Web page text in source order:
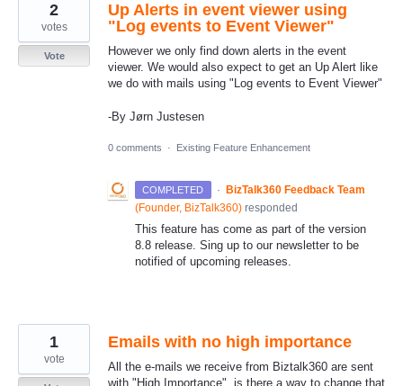
Up Alerts in event viewer using
"Log events to Event Viewer"
However we only find down alerts in the event
viewer. We would also expect to get an Up Alert like
we do with mails using "Log events to Event Viewer"
-By Jørn Justesen
2
votes
Vote
0 comments · Existing Feature Enhancement
COMPLETED · BizTalk360 Feedback Team
(Founder, BizTalk360) responded
This feature has come as part of the version
8.8 release. Sing up to our newsletter to be
notified of upcoming releases.
Emails with no high importance
All the e-mails we receive from Biztalk360 are sent
with "High Importance". is there a way to change that
1
vote